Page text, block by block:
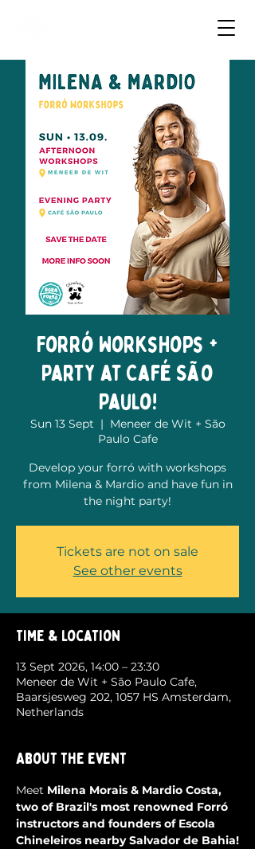
Forró Workshops +
Party at Café São
Paulo!
Sun 13 Sept
  |
Meneer de Wit + São
Paulo Cafe
Develop your forró with workshops
from Milena & Mardio and have fun in
the night party!
Tickets are not on sale
See other events
Time & Location
13 Sept 2026, 14:00 – 23:30
Meneer de Wit + São Paulo Cafe,
Baarsjesweg 202, 1057 HS Amsterdam,
Netherlands
About the event
Meet Milena Morais & Mardio Costa,
two of Brazil's most renowned Forró
instructors and founders of Escola
Chineleiros nearby Salvador de Bahia!